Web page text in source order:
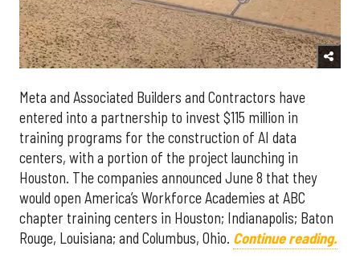
Meta and Associated Builders and Contractors have
entered into a partnership to invest $115 million in
training programs for the construction of AI data
centers, with a portion of the project launching in
Houston. The companies announced June 8 that they
would open America’s Workforce Academies at ABC
chapter training centers in Houston; Indianapolis; Baton
Rouge, Louisiana; and Columbus, Ohio. Continue reading.